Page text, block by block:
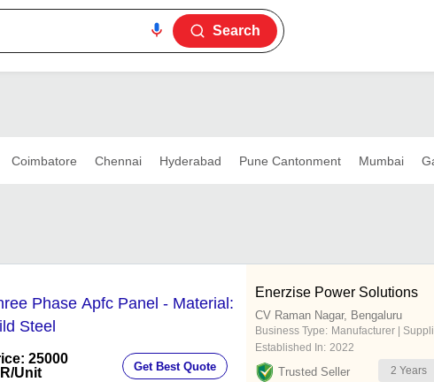
Search
Coimbatore Chennai Hyderabad Pune Cantonment Mumbai
Phase Apfc Panel - Material:
Steel
25000
/Unit Get Best Quote
Enerzise Power Solutions
CV Raman Nagar, Bengaluru
Business Type: Manufacturer |
Established In: 2022
Trusted Seller 2 Years